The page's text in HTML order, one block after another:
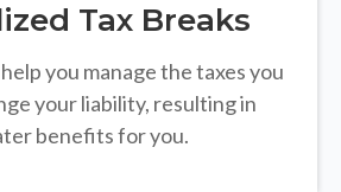
Tax Breaks
you manage the taxes you
your liability, resulting in
benefits for you.